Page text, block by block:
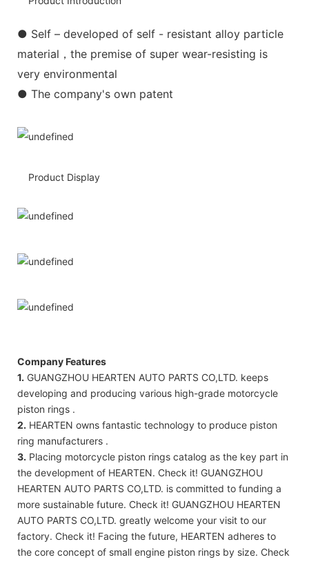
● Self – developed of self - resistant alloy particle
material，the premise of super wear-resisting is
very environmental
● The company's own patent
Product Display
Company Features
1. GUANGZHOU HEARTEN AUTO PARTS CO,LTD. keeps
developing and producing various high-grade motorcycle
piston rings .
2. HEARTEN owns fantastic technology to produce piston
ring manufacturers .
3. Placing motorcycle piston rings catalog as the key part in
the development of HEARTEN. Check it! GUANGZHOU
HEARTEN AUTO PARTS CO,LTD. is committed to funding a
more sustainable future. Check it! GUANGZHOU HEARTEN
AUTO PARTS CO,LTD. greatly welcome your visit to our
factory. Check it! Facing the future, HEARTEN adheres to
the core concept of small engine piston rings by size. Check